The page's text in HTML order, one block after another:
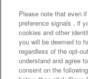
Frequently
Please note that even
preference signals , if
cookies and other
you will be deemed to
regardless of the opt-
understand and agree
consent on the